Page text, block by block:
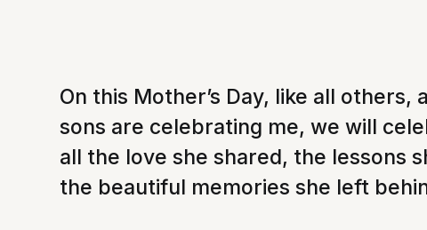
On this Mother’s Day, like all others,
sons are celebrating me, we will
all the love she shared, the lessons
the beautiful memories she left